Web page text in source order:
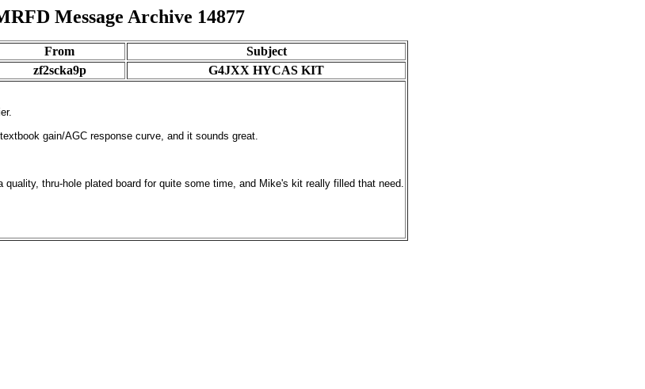
Message Archive 14877
From
Subject
zf2scka9p G4JXX HYCAS KIT
gain/AGC response curve, and it sounds great.
thru-hole plated board for quite some time, and Mike's kit really filled that need.